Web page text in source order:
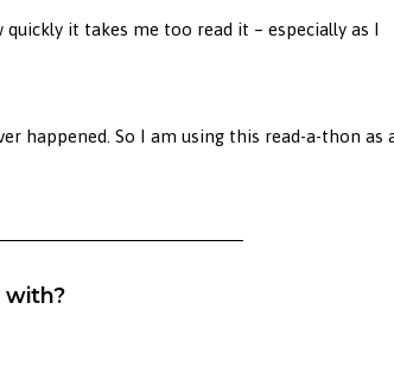
it takes me too read it – especially as I
happened. So I am using this read-a-thon as
with?